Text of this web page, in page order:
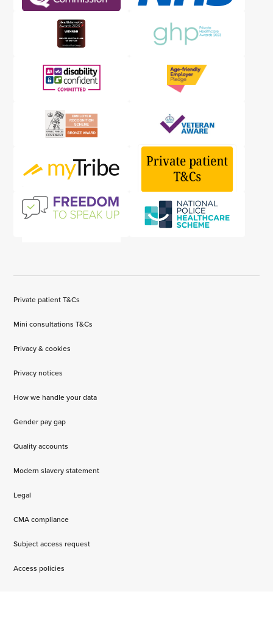
Private patient T&Cs
Mini consultations T&Cs
Privacy & cookies
Privacy notices
How we handle your data
Gender pay gap
Quality accounts
Modern slavery statement
Legal
CMA compliance
Subject access request
Access policies